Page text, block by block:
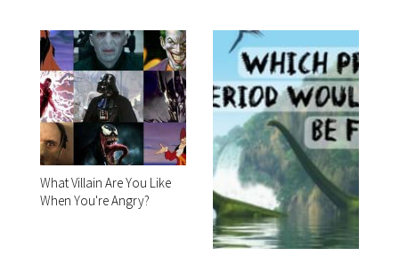
What Villain Are You Like
When You're Angry?